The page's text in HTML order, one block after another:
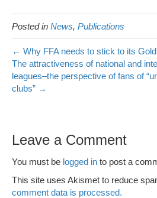
Posted in News, Publications
← Why FFA needs to stick to its
The attractiveness of national and
leagues–the perspective of fans of
clubs” →
Leave a Comment
You must be logged in to post a
This site uses Akismet to reduce
comment data is processed.